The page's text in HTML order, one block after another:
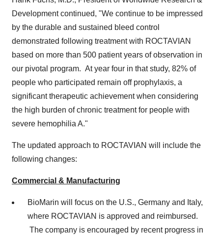
Development continued, "We continue to be impressed
by the durable and sustained bleed control
demonstrated following treatment with ROCTAVIAN
based on more than 500 patient years of observation in
our pivotal program. At year four in that study, 82% of
people who participated remain off prophylaxis, a
significant therapeutic achievement when considering
the high burden of chronic treatment for people with
severe hemophilia A."
The updated approach to ROCTAVIAN will include the
following changes:
Commercial & Manufacturing
BioMarin will focus on the U.S., Germany and Italy,
where ROCTAVIAN is approved and reimbursed.
The company is encouraged by recent progress in